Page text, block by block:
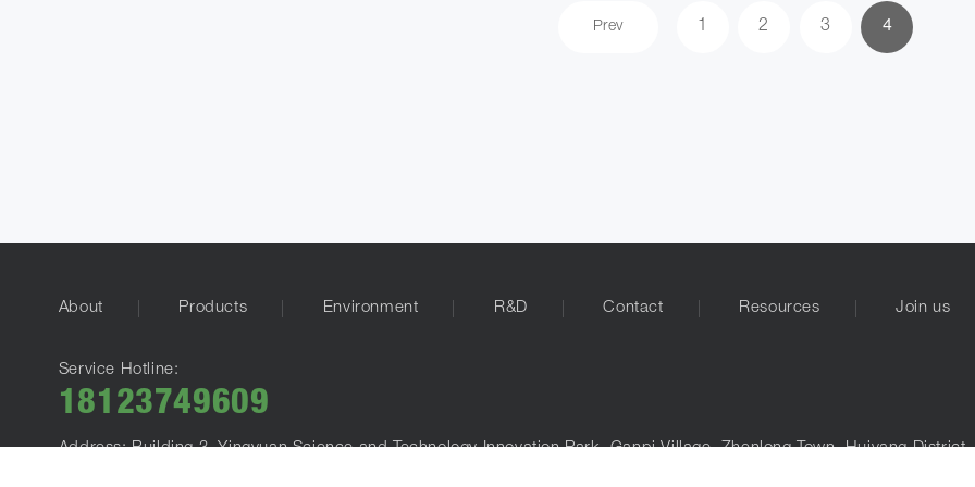
Prev 1 2 3 4
About Products Environment R&D Contact Resources Join us
Service Hotline:
18123749609
Address: Building 3, Yingyuan Science and Technology Innovation Park, Ganpi Village, Zhenlong Town, Huiyang